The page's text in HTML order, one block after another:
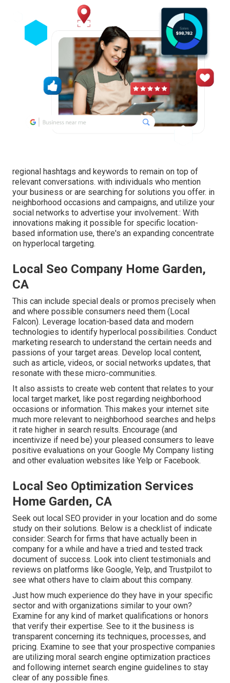
regional hashtags and keywords to remain on top of
relevant conversations. with individuals who mention
your business or are searching for solutions you offer. in
neighborhood occasions and campaigns, and utilize your
social networks to advertise your involvement.: With
innovations making it possible for specific location-
based information use, there's an expanding concentrate
on hyperlocal targeting.
Local Seo Company Home Garden,
CA
This can include special deals or promos precisely when
and where possible consumers need them (Local
Falcon). Leverage location-based data and modern
technologies to identify hyperlocal possibilities. Conduct
marketing research to understand the certain needs and
passions of your target areas. Develop local content,
such as article, videos, or social networks updates, that
resonate with these micro-communities.
It also assists to create web content that relates to your
local target market, like post regarding neighborhood
occasions or information. This makes your internet site
much more relevant to neighborhood searches and helps
it rate higher in search results. Encourage (and
incentivize if need be) your pleased consumers to leave
positive evaluations on your Google My Company listing
and other evaluation websites like Yelp or Facebook.
Local Seo Optimization Services
Home Garden, CA
Seek out local SEO provider in your location and do some
study on their solutions. Below is a checklist of indicate
consider: Search for firms that have actually been in
company for a while and have a tried and tested track
document of success. Look into client testimonials and
reviews on platforms like Google, Yelp, and Trustpilot to
see what others have to claim about this company.
Just how much experience do they have in your specific
sector and with organizations similar to your own?
Examine for any kind of market qualifications or honors
that verify their expertise. See to it the business is
transparent concerning its techniques, processes, and
pricing. Examine to see that your prospective companies
are utilizing moral search engine optimization practices
and following internet search engine guidelines to stay
clear of any possible fines.